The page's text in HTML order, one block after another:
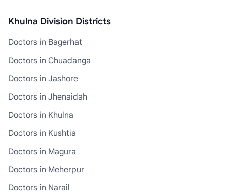
Khulna Division Districts
Doctors in Bagerhat
Doctors in Chuadanga
Doctors in Jashore
Doctors in Jhenaidah
Doctors in Khulna
Doctors in Kushtia
Doctors in Magura
Doctors in Meherpur
Doctors in Narail